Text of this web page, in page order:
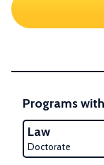
Programs
Law
Doctorate